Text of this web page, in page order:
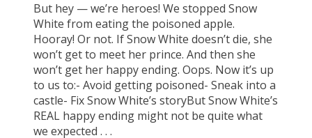
But hey — we’re heroes! We stopped Snow
White from eating the poisoned apple.
Hooray! Or not. If Snow White doesn’t die, she
won’t get to meet her prince. And then she
won’t get her happy ending. Oops. Now it’s up
to us to:- Avoid getting poisoned- Sneak into a
castle- Fix Snow White’s storyBut Snow White’s
REAL happy ending might not be quite what
we expected . . .